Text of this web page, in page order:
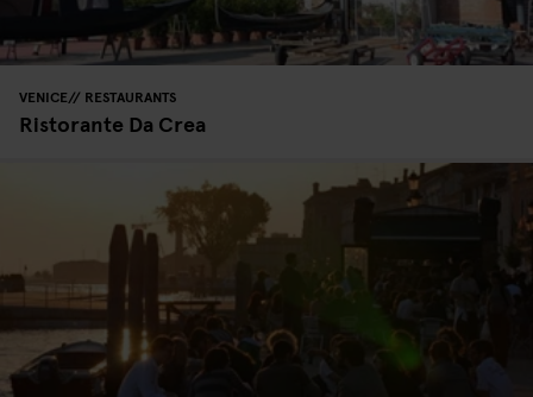
VENICE RESTAURANTS
Ristorante Da Crea